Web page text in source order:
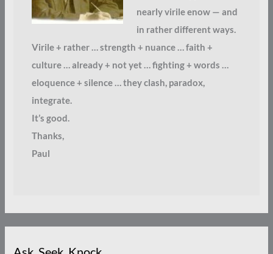
nearly virile enow — and
in rather different ways.
Virile + rather … strength + nuance … faith +
culture … already + not yet … fighting + words …
eloquence + silence … they clash, paradox,
integrate.
It’s good.
Thanks,
Paul